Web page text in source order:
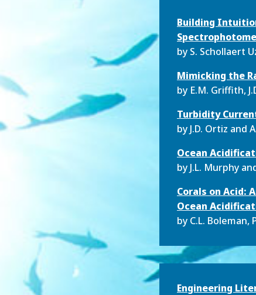
Building
by S. Schollaert
Mimicking the
by E.M. Griffith,
Turbidity
by J.D. Ortiz and
Ocean
by J.L. Murphy
Corals on Acid:
Ocean
by C.L. Boleman,
Engineering